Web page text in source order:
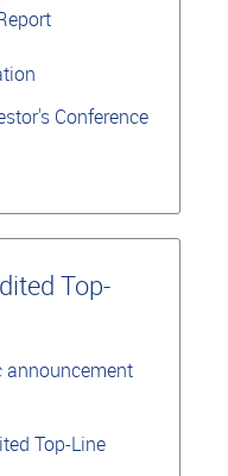
Conference
Top-
announcement
Top-Line